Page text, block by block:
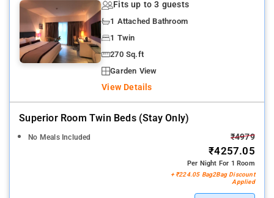
Fits up to 3 guests
1 Attached Bathroom
1 Twin
270 Sq.ft
Garden View
View Details
Superior Room Twin Beds (stay Only)
No Meals Included ₹4979
₹4257.05
Per Night For 1 Room
+ ₹224.05 Bag2Bag Discount
Applied